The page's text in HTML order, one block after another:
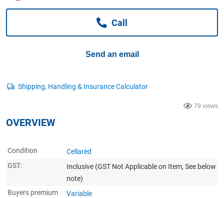
Jewellery & Fashion Call
Send an email
79 views
OVERVIEW
Condition
Cellared
GST:
Inclusive (GST Not Applicable on Item, See below
note)
Buyers premium
Variable